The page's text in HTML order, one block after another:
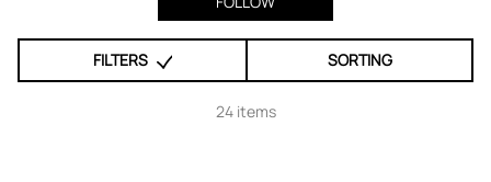
FILTERS SORTING
24 items